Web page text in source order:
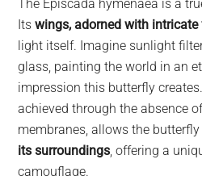
The Episcada hymenaea is a
Itswings, adorned with intricate
light itself. Imagine sunlight
glass, painting the world in an
impression this butterfly
achieved through the absence
membranes, allows the
its surroundings , offering a
camouflage.